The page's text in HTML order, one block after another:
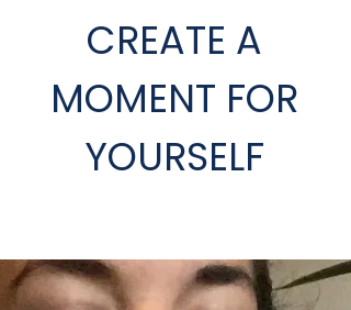
CREATE A
MOMENT FOR
YOURSELF